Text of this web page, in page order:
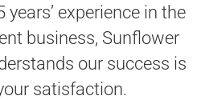
experience in the
business, Sunflower
our success is
satisfaction.